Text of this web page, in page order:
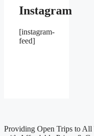
Instagram
[instagram-
feed]
Providing Open Trips to All